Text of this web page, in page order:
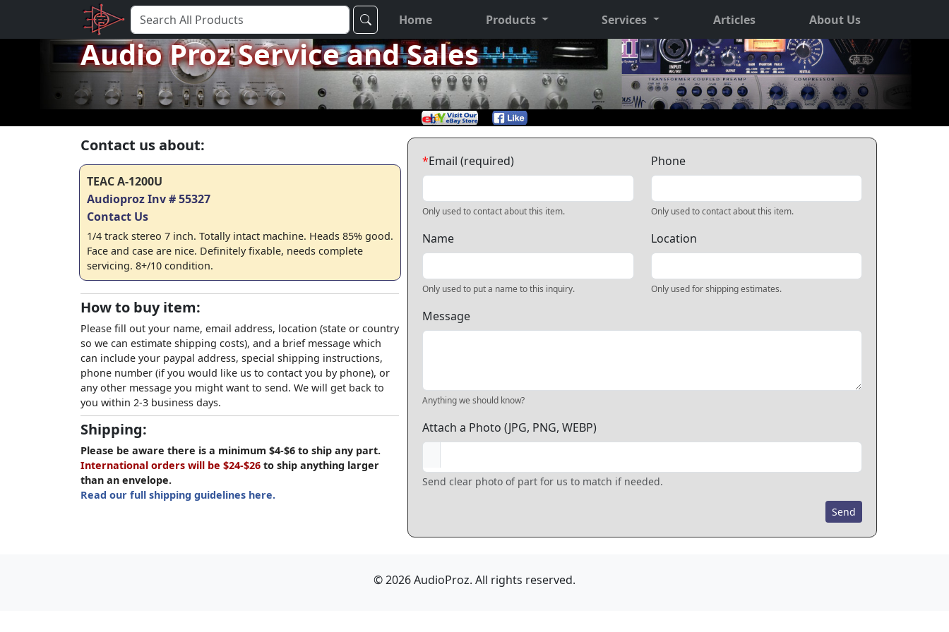
Home Products Services Articles About Us
Audio Proz Service and Sales
Contact us about:
TEAC A-1200U
Audioproz Inv # 55327
Contact Us
1/4 track stereo 7 inch. Totally intact machine. Heads 85% good.
Face and case are nice. Definitely fixable, needs complete
servicing. 8+/10 condition.
How to buy item:
Please fill out your name, email address, location (state or country
so we can estimate shipping costs), and a brief message which
can include your paypal address, special shipping instructions,
phone number (if you would like us to contact you by phone), or
any other message you might want to send. We will get back to
you within 2-3 business days.
Shipping:
Please be aware there is a minimum $4-$6 to ship any part.
International orders will be $24-$26 to ship anything larger
than an envelope.
Read our full shipping guidelines here.
*Email (required)
Only used to contact about this item.
Phone
Only used to contact about this item.
Name
Only used to put a name to this inquiry.
Location
Only used for shipping estimates.
Message
Anything we should know?
Attach a Photo (JPG, PNG, WEBP)
Send clear photo of part for us to match if needed.
Send
© 2026 AudioProz. All rights reserved.